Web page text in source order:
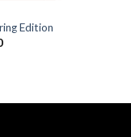
Edition
Price